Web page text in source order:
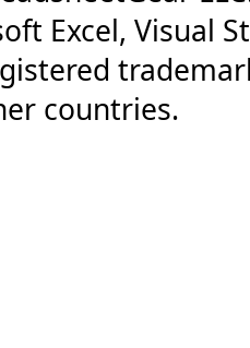
Excel, Visual
countries.